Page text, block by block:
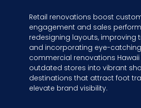
Retail renovations boost
engagement and sales
redesigning layouts, improving
and incorporating eye-catching
commercial renovations
outdated stores into vibrant
destinations that attract foot
elevate brand visibility.